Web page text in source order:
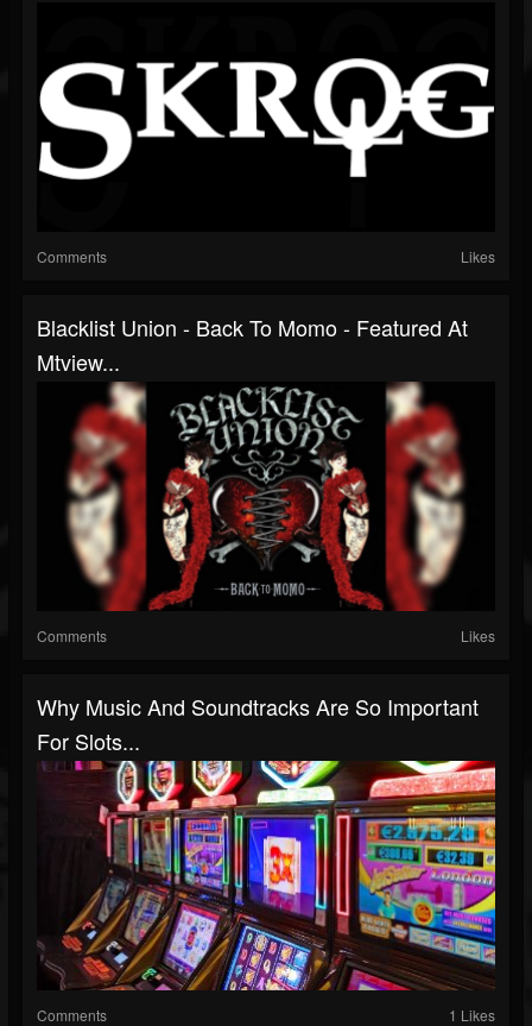
Comments Likes
Blacklist Union - Back To Momo - Featured At
Mtview...
Comments Likes
Why Music And Soundtracks Are So Important
For Slots...
Comments 1 Likes